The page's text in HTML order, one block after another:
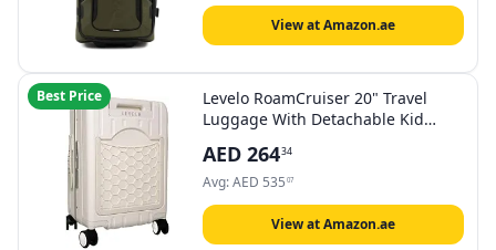
View at Amazon.ae
Best Price
Levelo RoamCruiser 20" Travel
Luggage With Detachable Kid
AED 26434
Avg:AED 535 07
View at Amazon.ae